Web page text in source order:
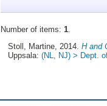
Number of items: 1.
Stoll, Martine , 2014.H and
Uppsala:(NL, NJ) > Dept.